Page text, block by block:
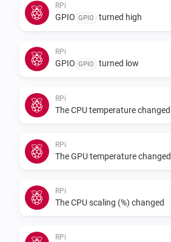
RPi
GPIO GPIO turned high
RPi
GPIO GPIO turned low
RPi
The CPU temperature changed
RPi
The GPU temperature changed
RPi
The CPU scaling (%) changed
RPi